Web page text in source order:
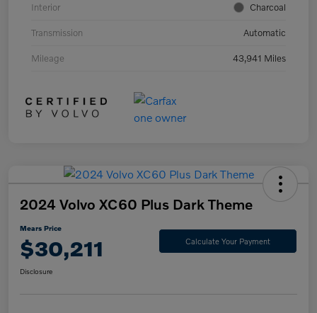
Interior Charcoal
Transmission Automatic
Mileage 43,941 Miles
2024 Volvo XC60 Plus Dark Theme
Mears Price
$30,211 Calculate Your Payment
Disclosure